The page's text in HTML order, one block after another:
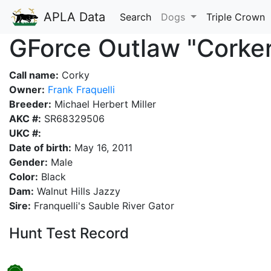
APLA Data Search Dogs Triple Crown
GForce Outlaw
Call name: Corky
Owner: Frank Fraquelli
Breeder: Michael Herbert Miller
AKC #: SR68329506
UKC #:
Date of birth: May 16, 2011
Gender: Male
Color: Black
Dam: Walnut Hills Jazzy
Sire: Franquelli's Sauble River Gator
Hunt Test Record